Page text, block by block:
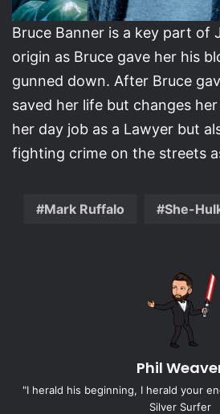
Bruce Banner is a key part of
origin as Bruce gave her his
gunned down. After Bruce
saved her life but changes
her day job as a Lawyer but
fighting crime on the streets
Mark Ruffalo She-
Phil
"I herald his beginning, I herald your
Silver Surfer